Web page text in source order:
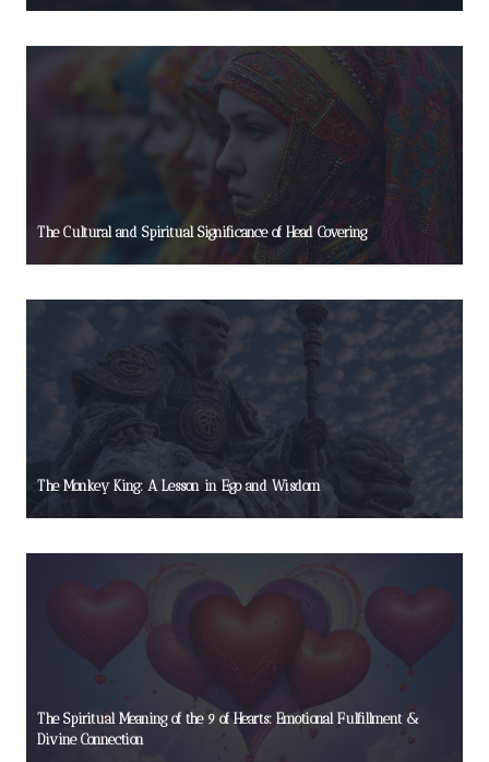
The Cultural and Spiritual Significance of Head Covering
The Monkey King: A Lesson in Ego and Wisdom
The Spiritual Meaning of the 9 of Hearts: Emotional Fulfillment &
Divine Connection